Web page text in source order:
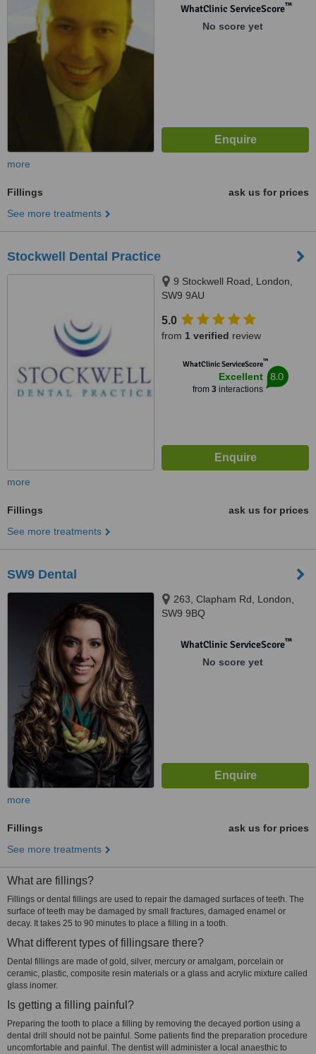
WhatClinic ServiceScore™
No score yet
more
Fillings
ask us for prices
See more treatments
Stockwell Dental Practice
9 Stockwell Road, London,
SW9 9AU
5.0
from 1 verified review
WhatClinic ServiceScore™
Excellent
from 3interactions
8.0
more
Fillings
ask us for prices
See more treatments
SW9 Dental
263, Clapham Rd, London,
SW9 9BQ
WhatClinic ServiceScore™
No score yet
more
Fillings
ask us for prices
See more treatments
What are fillings?
Fillings or dental fillings are used to repair the damaged surfaces of teeth. The
surface of teeth may be damaged by small fractures, damaged enamel or
decay. It takes 25 to 90 minutes to place a filling in a tooth.
What different types of fillingsare there?
Dental fillings are made of gold, silver, mercury or amalgam, porcelain or
ceramic, plastic, composite resin materials or a glass and acrylic mixture called
glass inomer.
Is getting a filling painful?
Preparing the tooth to place a filling by removing the decayed portion using a
dental drill should not be painful. Some patients find the preparation procedure
uncomfortable and painful. The dentist will administer a local anaesthic to